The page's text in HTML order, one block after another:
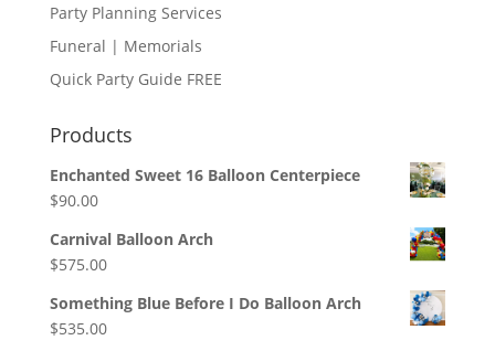
Party Planning Services
Funeral | Memorials
Quick Party Guide FREE
Products
Enchanted Sweet 16 Balloon Centerpiece
$90.00
Carnival Balloon Arch
$575.00
Something Blue Before I Do Balloon Arch
$535.00